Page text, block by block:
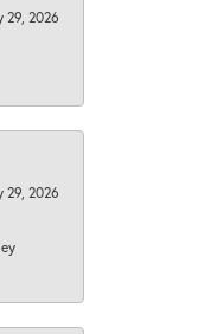
29, 2026
29, 2026